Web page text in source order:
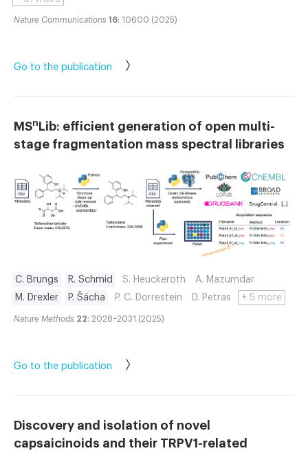
Nature Communications 16: 10600 (2025)
Go to the publication
MSn Lib: efficient generation of open multi-
stage fragmentation mass spectral libraries
C. Brungs R. Schmid S. Heuckeroth
A. Mazumdar
M. Drexler
P. Šácha P. C. Dorrestein D. Petras + 5 more
Nature Methods 22: 2028–2031 (2025)
Go to the publication
Discovery and isolation of novel
capsaicinoids and their TRPV1-related